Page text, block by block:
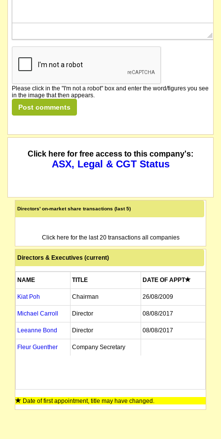
Please click in the "I'm not a robot" box and enter the word/figures you see
in the image that then appears.
Click here for free access to this company's:
ASX, Legal & CGT Status
Directors' on-market share transactions (last 5)
Click here for the last 20 transactions all companies
Directors & Executives (current)
NAME TITLE DATE OF APPT
Kiat Poh Chairman 26/08/2009
Michael Carroll Director 08/08/2017
Leeanne Bond Director 08/08/2017
Fleur Guenther Company Secretary
Date of first appointment, title may have changed.